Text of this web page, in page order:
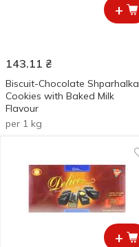
+
143.11 ₴
Biscuit-Chocolate Shparhalka
Cookies with Baked Milk
Flavour
per 1 kg
+